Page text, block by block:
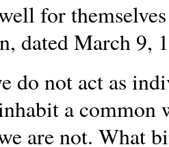
for
dated March 9,
do not act as
a common
are not. What